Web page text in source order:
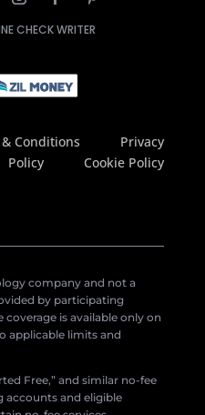
CHECK WRITER
Conditions
Privacy
Policy
Cookie Policy
company and not a
by participating
coverage is available only on
applicable limits and
Free,” and similar no-fee
accounts and eligible